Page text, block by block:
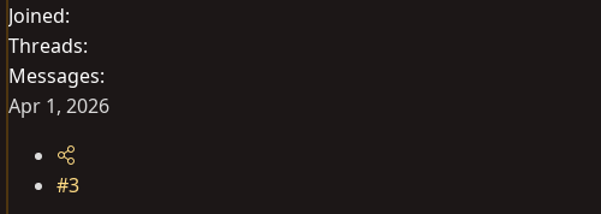
Joined
Threads
Messages
Apr 1, 2026
#3